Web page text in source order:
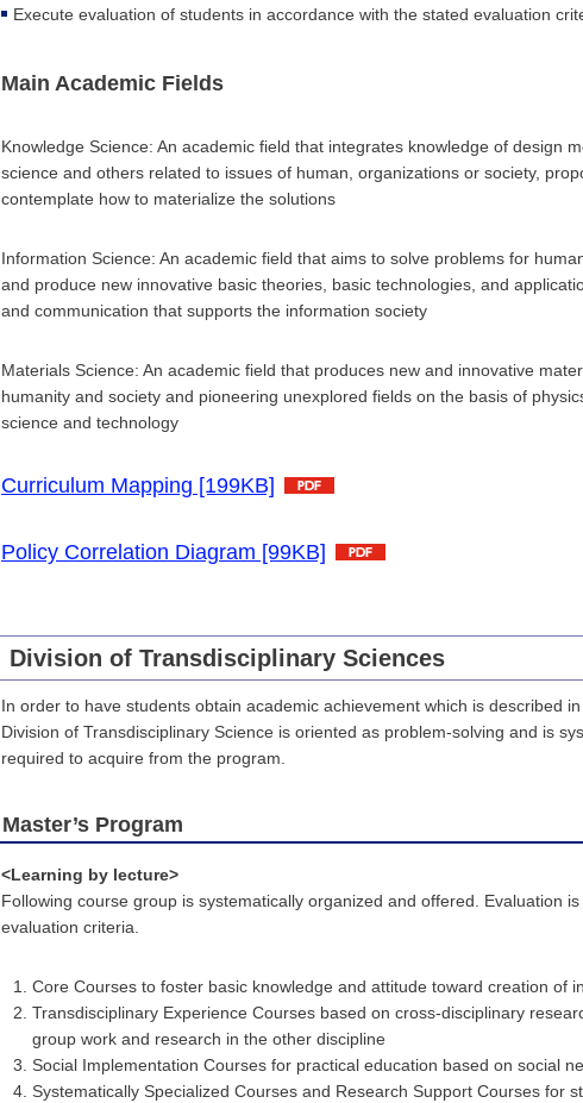
Execute evaluation of students in accordance with the stated evaluation
Main Academic Fields
Knowledge Science: An academic field that integrates knowledge of design
science and others related to issues of human, organizations or society,
contemplate how to materialize the solutions
Information Science: An academic field that aims to solve problems for
and produce new innovative basic theories, basic technologies, and
and communication that supports the information society
Materials Science: An academic field that produces new and innovative
humanity and society and pioneering unexplored fields on the basis of
science and technology
Curriculum Mapping [199KB]
Policy Correlation Diagram [99KB]
Division of Transdisciplinary Sciences
In order to have students obtain academic achievement which is described
Division of Transdisciplinary Science is oriented as problem-solving and is
required to acquire from the program.
Master’s Program
<Learning by lecture>
Following course group is systematically organized and offered. Evaluation
evaluation criteria.
Core Courses to foster basic knowledge and attitude toward creation of
Transdisciplinary Experience Courses based on cross-disciplinary
group work and research in the other discipline
Social Implementation Courses for practical education based on social
Systematically Specialized Courses and Research Support Courses for